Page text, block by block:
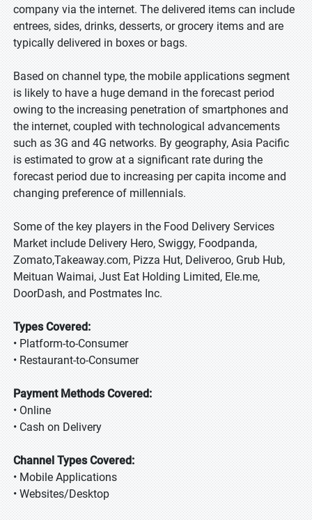
company via the internet. The delivered items can include
entrees, sides, drinks, desserts, or grocery items and are
typically delivered in boxes or bags.
Based on channel type, the mobile applications segment
is likely to have a huge demand in the forecast period
owing to the increasing penetration of smartphones and
the internet, coupled with technological advancements
such as 3G and 4G networks. By geography, Asia Pacific
is estimated to grow at a significant rate during the
forecast period due to increasing per capita income and
changing preference of millennials.
Some of the key players in the Food Delivery Services
Market include Delivery Hero, Swiggy, Foodpanda,
Zomato,Takeaway.com, Pizza Hut, Deliveroo, Grub Hub,
Meituan Waimai, Just Eat Holding Limited, Ele.me,
DoorDash, and Postmates Inc.
Types Covered:
• Platform-to-Consumer
• Restaurant-to-Consumer
Payment Methods Covered:
• Online
• Cash on Delivery
Channel Types Covered:
• Mobile Applications
• Websites/Desktop